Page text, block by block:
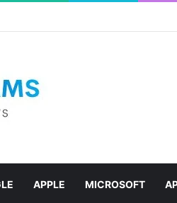
APPLE MICROSOFT